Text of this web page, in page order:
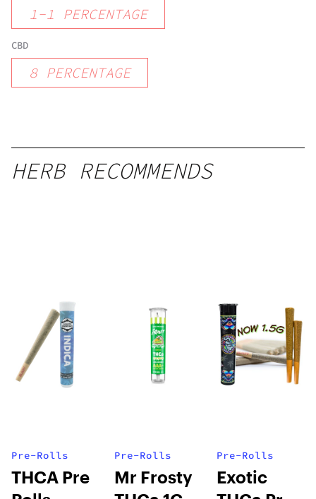
1-1 PERCENTAGE
CBD
8 PERCENTAGE
HERB RECOMMENDS
Pre-Rolls
THCA Pre
Pre-Rolls
Mr Frosty
Pre-Rolls
Exotic